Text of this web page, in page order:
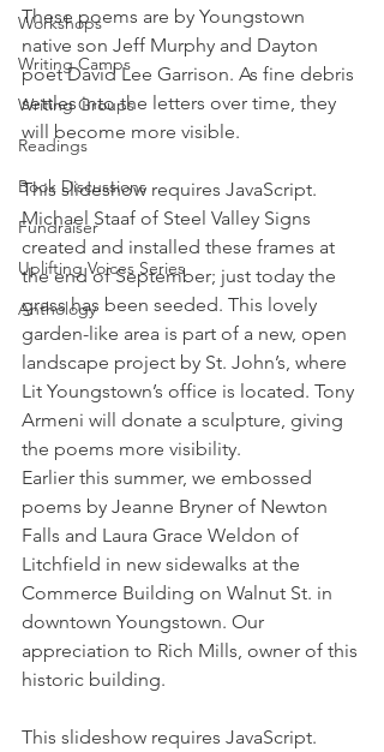
Workshops
Writing Camps
Writing Groups
Readings
Book Discussions
Fundraiser
Uplifting Voices Series
Anthology
These poems are by Youngstown
native son Jeff Murphy and Dayton
poet David Lee Garrison. As fine debris
settles into the letters over time, they
will become more visible.
This slideshow requires JavaScript.
Michael Staaf of Steel Valley Signs
created and installed these frames at
the end of September; just today the
grass has been seeded. This lovely
garden-like area is part of a new, open
landscape project by St. John’s, where
Lit Youngstown’s office is located. Tony
Armeni will donate a sculpture, giving
the poems more visibility.
Earlier this summer, we embossed
poems by Jeanne Bryner of Newton
Falls and Laura Grace Weldon of
Litchfield in new sidewalks at the
Commerce Building on Walnut St. in
downtown Youngstown. Our
appreciation to Rich Mills, owner of this
historic building.
This slideshow requires JavaScript.